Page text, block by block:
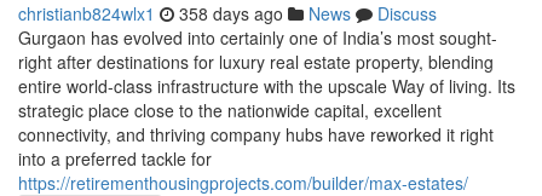
christianb824wlx1 358 days ago News
Discuss
Gurgaon has evolved into certainly one of India’s most sought-
right after destinations for luxury real estate property, blending
entire world-class infrastructure with the upscale Way of living. Its
strategic place close to the nationwide capital, excellent
connectivity, and thriving company hubs have reworked it right
into a preferred tackle for
https://retirementhousingprojects.com/builder/max-estates/